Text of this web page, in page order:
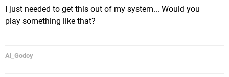
I just needed to get this out of my system... Would you
play something like that?
Al_Godoy